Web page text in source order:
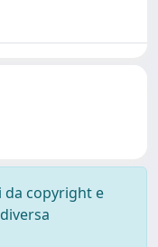
da copyright e